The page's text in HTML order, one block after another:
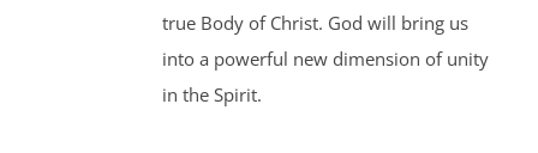
true Body of Christ. God will bring us
into a powerful new dimension of unity
in the Spirit.